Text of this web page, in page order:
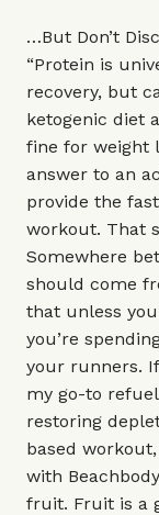
…But Don’t
“Protein is
recovery, but
ketogenic diet
fine for weight
answer to an
provide the
workout. That
Somewhere
should come
that unless
you’re
your runners.
my go-to
restoring
based
with
fruit. Fruit is a